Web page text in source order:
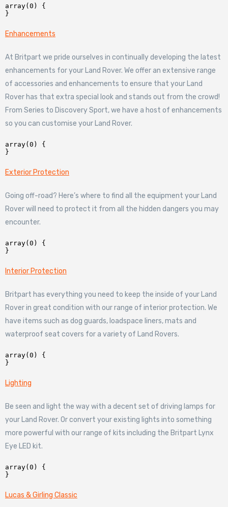
array(0) {
Enhancements
At Britpart we pride ourselves in continually developing the latest
enhancements for your Land Rover. We offer an extensive range
of accessories and enhancements to ensure that your Land
Rover has that extra special look and stands out from the crowd!
From Series to Discovery Sport, we have a host of enhancements
so you can customise your Land Rover.
array(0) {
Exterior Protection
Going off-road? Here’s where to find all the equipment your Land
Rover will need to protect it from all the hidden dangers you may
encounter.
array(0) {
Interior Protection
Britpart has everything you need to keep the inside of your Land
Rover in great condition with our range of interior protection. We
have items such as dog guards, loadspace liners, mats and
waterproof seat covers for a variety of Land Rovers.
array(0) {
Lighting
Be seen and light the way with a decent set of driving lamps for
your Land Rover. Or convert your existing lights into something
more powerful with our range of kits including the Britpart Lynx
Eye LED kit.
array(0) {
Lucas & Girling Classic